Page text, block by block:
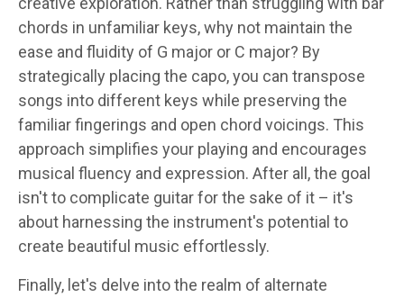
chords in unfamiliar keys, why not maintain the
ease and fluidity of G major or C major? By
strategically placing the capo, you can transpose
songs into different keys while preserving the
familiar fingerings and open chord voicings. This
approach simplifies your playing and encourages
musical fluency and expression. After all, the goal
isn't to complicate guitar for the sake of it – it's
about harnessing the instrument's potential to
create beautiful music effortlessly.
Finally, let's delve into the realm of alternate